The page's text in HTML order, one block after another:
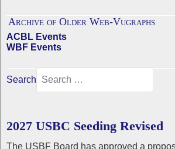
Archive of Older Web-Vugraphs
ACBL Events
WBF Events
Search
2027 USBC Seeding Revised
The USBF Board has approved a